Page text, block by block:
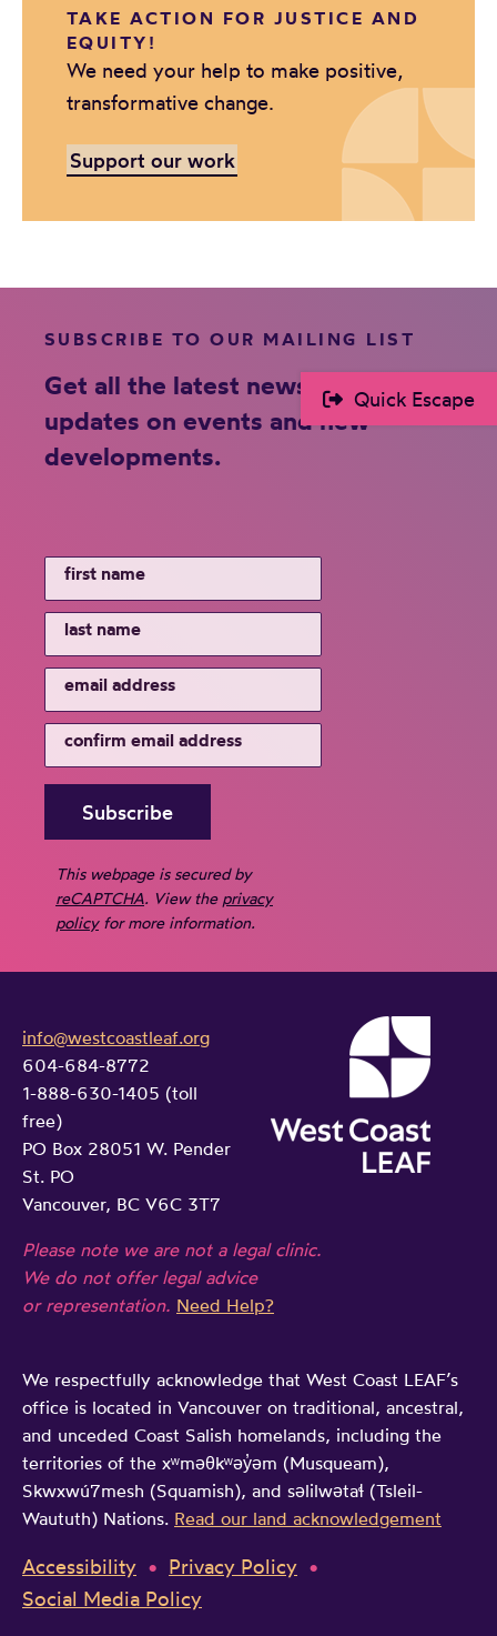
Quick Escape
TAKE ACTION FOR JUSTICE AND
EQUITY!
We need your help to make positive,
transformative change.
Support our work
SUBSCRIBE TO OUR MAILING LIST
Get all the latest news and
updates on events and new
developments.
This webpage is secured by
reCAPTCHA. View the privacy
policyfor more information.
info@westcoastleaf.org
604-684-8772
1-888-630-1405 (toll
free)
PO Box 28051 W. Pender
St. PO
Vancouver, BC V6C 3T7
Please note we are not a legal clinic.
We do not offer legal advice
or representation. Need Help?
We respectfully acknowledge that West Coast LEAF’s
office is located in Vancouver on traditional, ancestral,
and unceded Coast Salish homelands, including the
territories of the xʷməθkʷəy̓əm (Musqueam),
Skwxwú7mesh (Squamish), and səlilwətaɬ (Tsleil-
Waututh) Nations. Read our land acknowledgement
Accessibility
Privacy Policy
Social Media Policy